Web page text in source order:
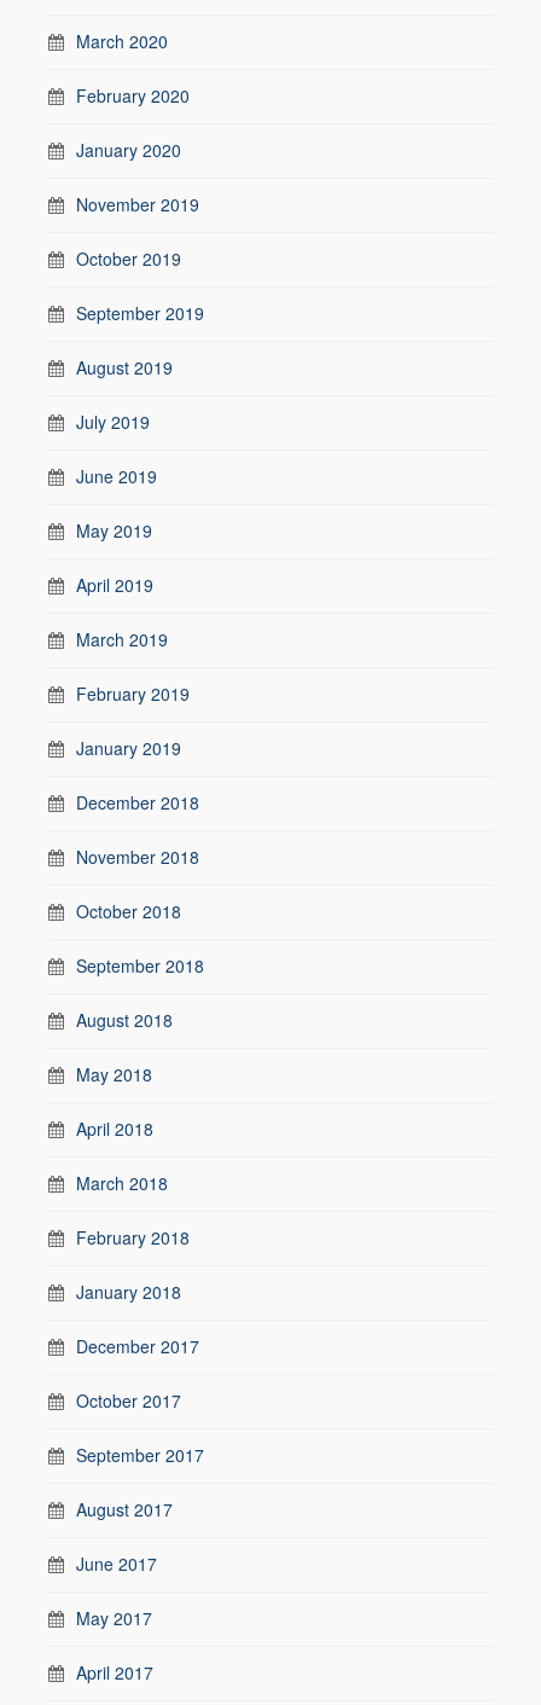
March 2020
February 2020
January 2020
November 2019
October 2019
September 2019
August 2019
July 2019
June 2019
May 2019
April 2019
March 2019
February 2019
January 2019
December 2018
November 2018
October 2018
September 2018
August 2018
May 2018
April 2018
March 2018
February 2018
January 2018
December 2017
October 2017
September 2017
August 2017
June 2017
May 2017
April 2017